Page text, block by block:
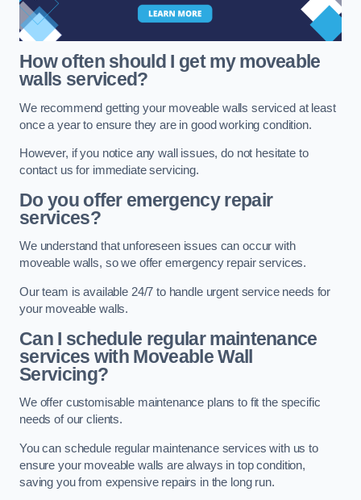
How often should I get my moveable
walls serviced?
We recommend getting your moveable walls serviced at least
once a year to ensure they are in good working condition.
However, if you notice any wall issues, do not hesitate to
contact us for immediate servicing.
Do you offer emergency repair
services?
We understand that unforeseen issues can occur with
moveable walls, so we offer emergency repair services.
Our team is available 24/7 to handle urgent service needs for
your moveable walls.
Can I schedule regular maintenance
services with Moveable Wall
Servicing?
We offer customisable maintenance plans to fit the specific
needs of our clients.
You can schedule regular maintenance services with us to
ensure your moveable walls are always in top condition,
saving you from expensive repairs in the long run.